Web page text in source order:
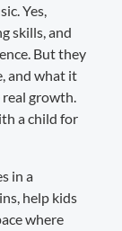
Yes,
skills, and
But they
and what it
growth.
a child for
in a
help kids
where